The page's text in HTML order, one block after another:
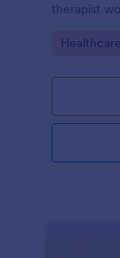
therapist
Go to